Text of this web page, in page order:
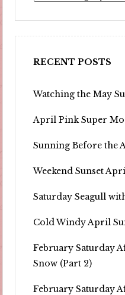
RECENT POSTS
Watching the May
April Pink Super
Sunning Before the
Weekend Sunset
Saturday Seagull
Cold Windy April
February Saturday
Snow (Part 2)
February Saturday